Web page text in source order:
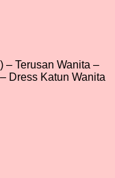
– Terusan Wanita –
Dress Katun Wanita